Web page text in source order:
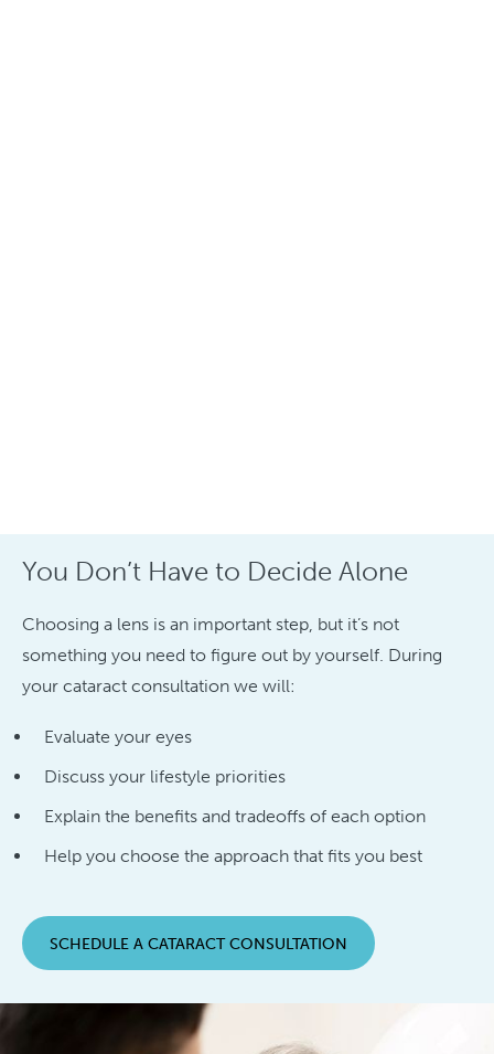
You Don’t Have to Decide Alone
Choosing a lens is an important step, but it’s not
something you need to figure out by yourself. During
your cataract consultation we will:
Evaluate your eyes
Discuss your lifestyle priorities
Explain the benefits and tradeoffs of each option
Help you choose the approach that fits you best
SCHEDULE A CATARACT CONSULTATION